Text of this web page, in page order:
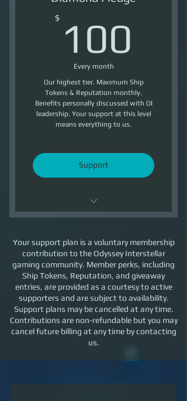
5500 Reputation /Month
$ 100
Every month
Our highest tier. Maximum Ship
Tokens & Reputation monthly.
Benefits personally discussed with OI
leadership. Your support at this level
means everything to us.
Support
Benefits personally discussed
with OI leadership
Priority recognition within the OI
community
Your support plan is a voluntary membership
contribution to the Odyssey Interstellar
gaming community. Member perks, including
Ship Tokens, Reputation, and giveaway
entries, are provided as a courtesy to active
supporters and are subject to availability.
Support plans may be cancelled at any time.
Contributions are non-refundable but you may
cancel future billing at any time by contacting
us.